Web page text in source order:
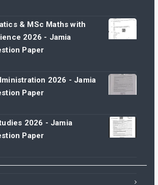
& MSc Maths with
2026 - Jamia
Paper
2026 - Jamia
Paper
2026 - Jamia
Paper